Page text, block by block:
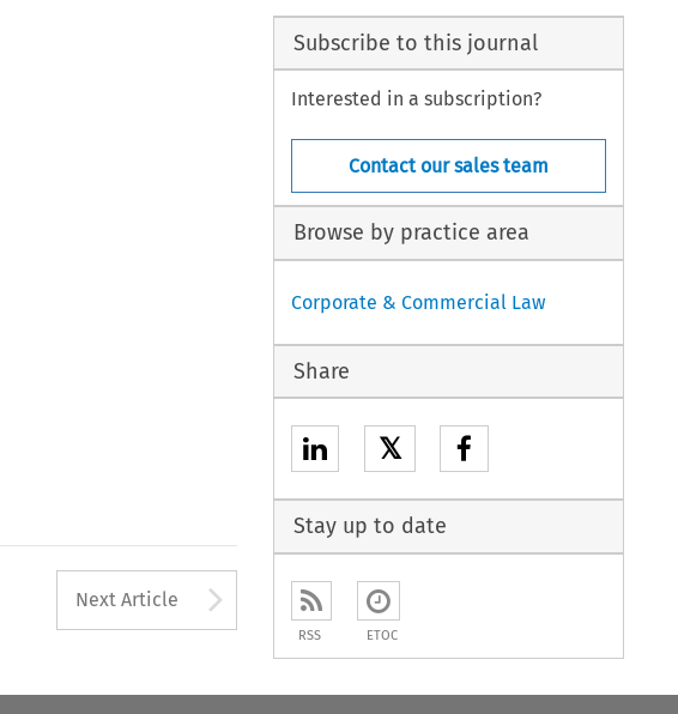
used to open the Previous Article
Next Article Arrow button used to
Subscribe to this journal
Interested in a subscription?
Contact our sales team
Browse by practice area
Corporate & Commercial Law
Share
𝕏
Stay up to date
RSS ETOC